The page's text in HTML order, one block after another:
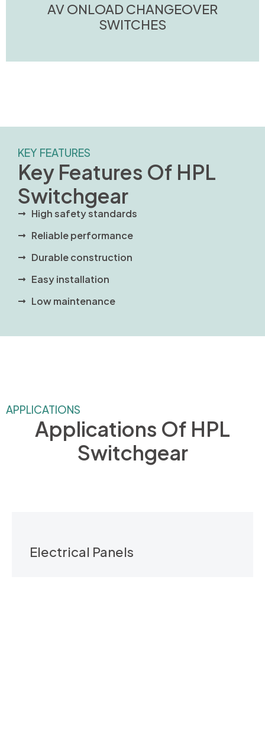
AV ONLOAD CHANGEOVER
SWITCHES
KEY FEATURES
Key Features Of HPL
Switchgear
High safety standards
Reliable performance
Durable construction
Easy installation
Low maintenance
APPLICATIONS
Applications Of HPL
Switchgear
Electrical Panels